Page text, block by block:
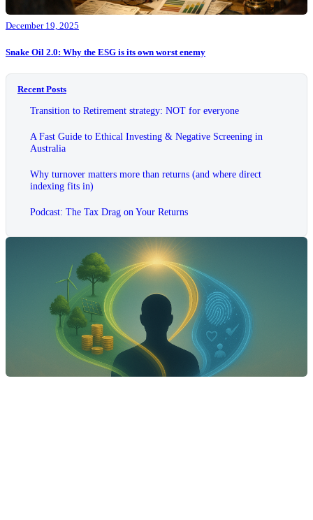
December 19, 2025
Snake Oil 2.0: Why the ESG is its own worst enemy
Recent Posts
Transition to Retirement strategy: NOT for everyone
A Fast Guide to Ethical Investing & Negative Screening in
Australia
Why turnover matters more than returns (and where direct
indexing fits in)
Podcast: The Tax Drag on Your Returns